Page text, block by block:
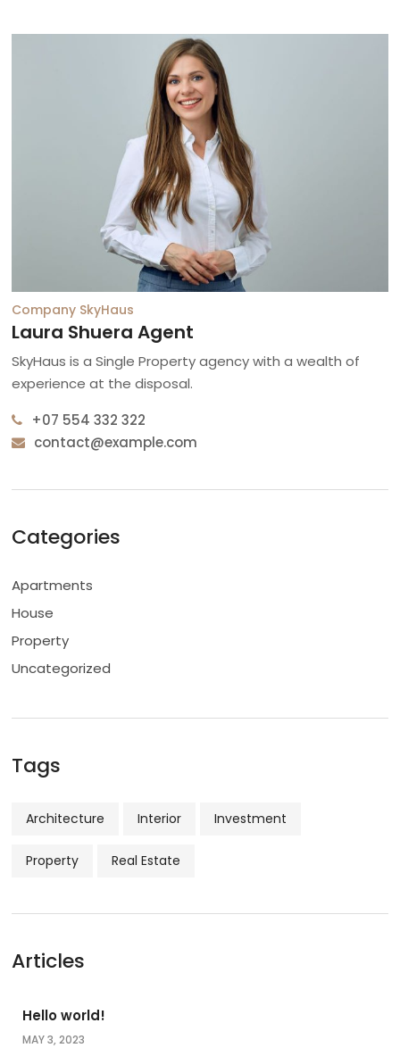
Company SkyHaus
Laura Shuera Agent
SkyHaus is a Single Property agency with a wealth of
experience at the disposal.
+07 554 332 322
contact@example.com
Categories
Apartments
House
Property
Uncategorized
Tags
Architecture Interior Investment
Property Real Estate
Articles
Hello world!
MAY 3, 2023